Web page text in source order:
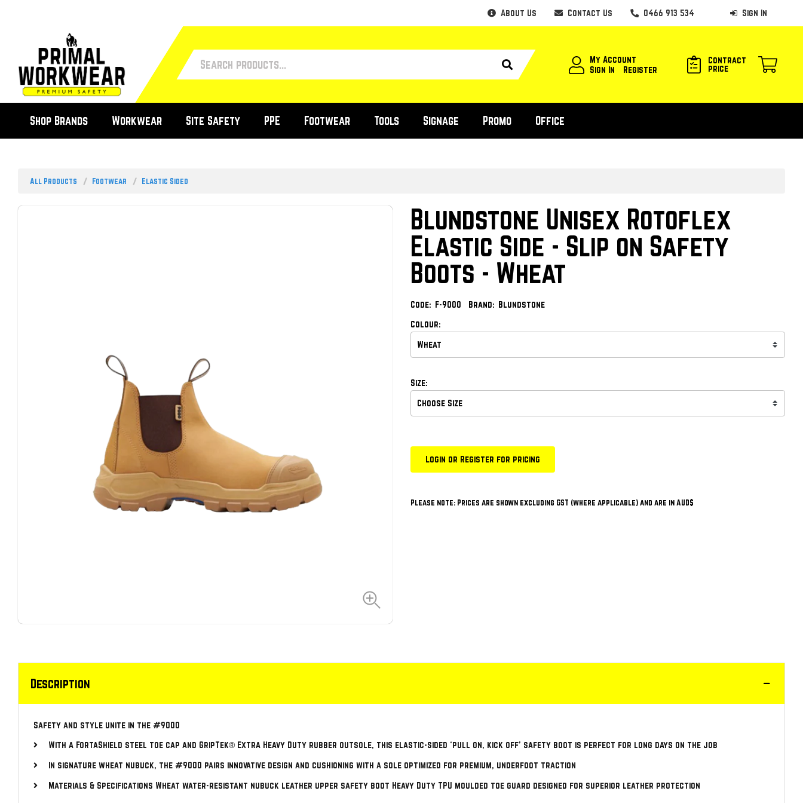
About Us Contact Us 0466 913 534 Sign In
My Account
Sign In
Register
Contract
price
Shop Brands Workwear Site Safety PPE Footwear Tools Signage Promo Office
All Products Footwear Elastic Sided
Blundstone Unisex Rotoflex
Elastic Side - Slip on Safety
Boots - Wheat
Code: F-9000 Brand: Blundstone
Colour:
Size:
Login or Register for pricing
Please note: Prices are shown excluding GST (where applicable) and are in AUD$
Description
Safety and style unite in the #9000
With a FortaShield steel toe cap and GripTek® Extra Heavy Duty rubber outsole, this elastic-sided ‘pull on, kick off’ safety boot is perfect for long days on the job
In signature wheat nubuck, the #9000 pairs innovative design and cushioning with a sole optimized for premium, underfoot traction
Materials & Specifications Wheat water-resistant nubuck leather upper safety boot Heavy Duty TPU moulded toe guard designed for superior leather protection